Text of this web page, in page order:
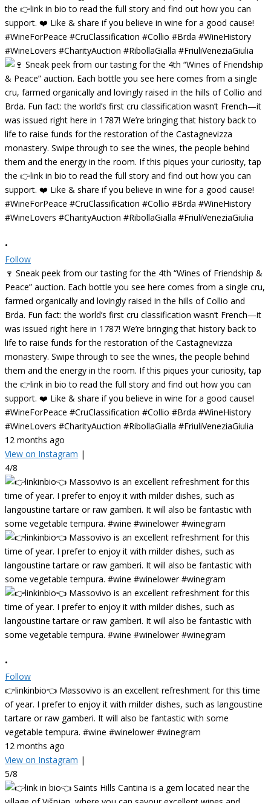
•
Follow
🍷 Sneak peek from our tasting for the 4th “Wines of Friendship &
Peace” auction. Each bottle you see here comes from a single cru,
farmed organically and lovingly raised in the hills of Collio and
Brda. Fun fact: the world’s first cru classification wasn’t French—it
was issued right here in 1787! We’re bringing that history back to
life to raise funds for the restoration of the Castagnevizza
monastery. Swipe through to see the wines, the people behind
them and the energy in the room. If this piques your curiosity, tap
the 👉link in bio to read the full story and find out how you can
support. ❤️ Like & share if you believe in wine for a good cause!
#WineForPeace #CruClassification #Collio #Brda #WineHistory
#WineLovers #CharityAuction #RibollaGialla #FriuliVeneziaGiulia
12 months ago
View on Instagram |
4/8
•
Follow
👉linkinbio👈 Massovivo is an excellent refreshment for this time
of year. I prefer to enjoy it with milder dishes, such as langoustine
tartare or raw gamberi. It will also be fantastic with some
vegetable tempura. #wine #winelower #winegram
12 months ago
View on Instagram |
5/8